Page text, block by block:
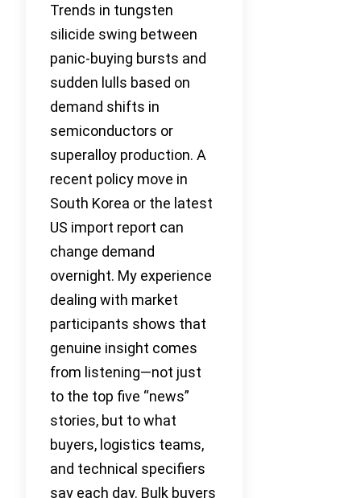
Trends in tungsten
silicide swing between
panic-buying bursts and
sudden lulls based on
demand shifts in
semiconductors or
superalloy production. A
recent policy move in
South Korea or the latest
US import report can
change demand
overnight. My experience
dealing with market
participants shows that
genuine insight comes
from listening—not just
to the top five “news”
stories, but to what
buyers, logistics teams,
and technical specifiers
say each day. Bulk buyers